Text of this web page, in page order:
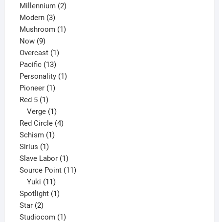
Millennium 22
Modern 33
products
Mushroom 11
Now 99
products
Overcast 11
product
Pacific 1313
products
Personality 11
Pioneer 11
Red 5 11
product
Verge 1
product
Red Circle 44
Schism 11
Sirius 11
product
Slave Labor 11
product
Source Point 1111
Yuki 11
products
Spotlight 11
Star 22
products
Studiocom 11